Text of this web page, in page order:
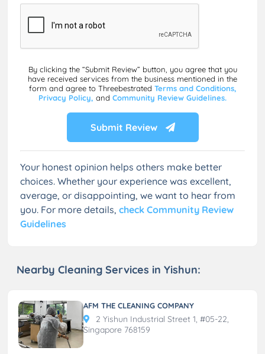
By clicking the “Submit Review” button, you agree that you
have received services from the business mentioned in the
form and agree to Threebestrated Terms and Conditions,
Privacy Policy, and Community Review Guidelines.
Submit Review
Your honest opinion helps others make better
choices. Whether your experience was excellent,
average, or disappointing, we want to hear from
you. For more details, check Community Review
Guidelines
Nearby Cleaning Services in Yishun:
AFM THE CLEANING COMPANY
2 Yishun Industrial Street 1, #05-22,
Singapore 768159